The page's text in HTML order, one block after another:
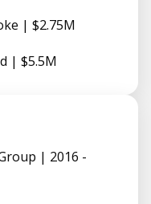
| $2.75M
| $5.5M
| 2016 -